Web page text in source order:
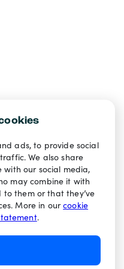
ads, to provide social
We also share
our social media,
may combine it with
them or that they’ve
More in ourcookie
.